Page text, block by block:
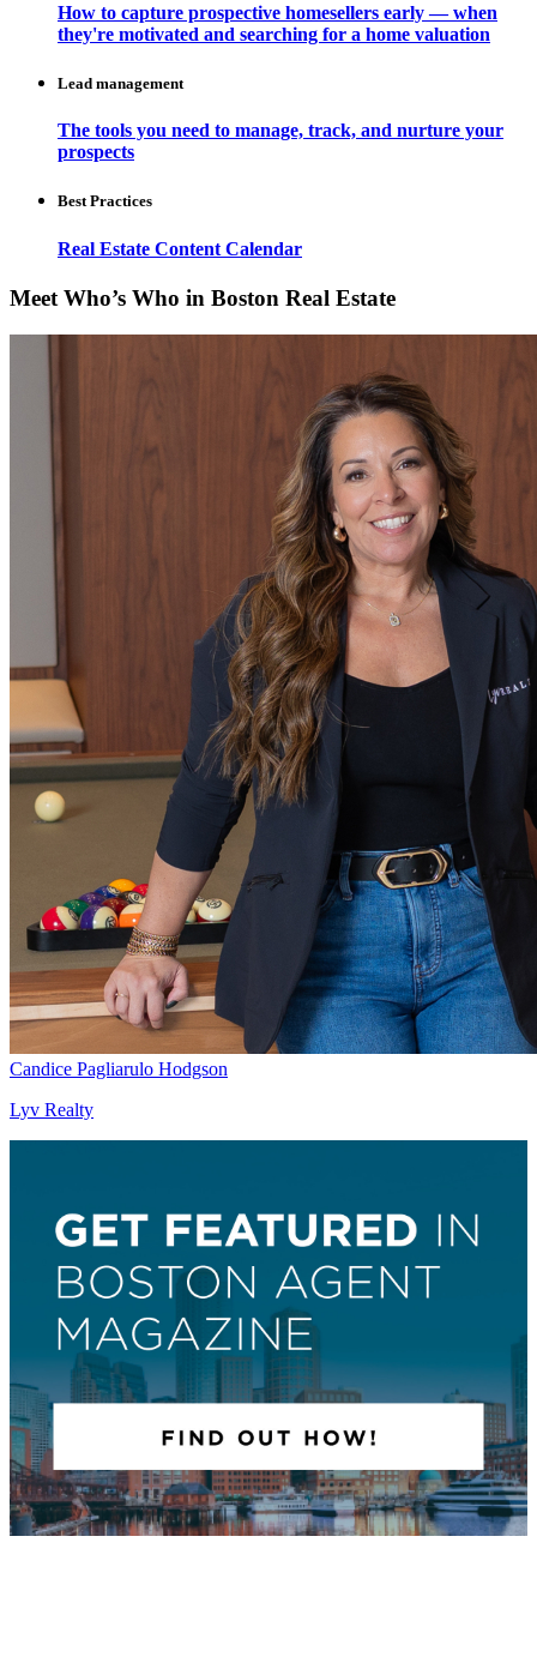
How to capture prospective homesellers early — when
they're motivated and searching for a home valuation
Lead management
The tools you need to manage, track, and nurture your
prospects
Best Practices
Real Estate Content Calendar
Meet Who’s Who in Boston Real Estate
Candice Pagliarulo Hodgson
Lyv Realty